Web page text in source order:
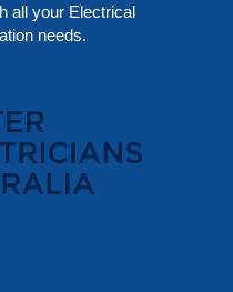
all your Electrical
needs.